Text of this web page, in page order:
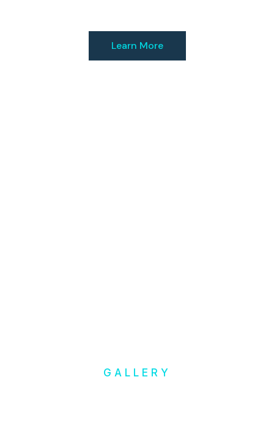
Learn More
GALLERY